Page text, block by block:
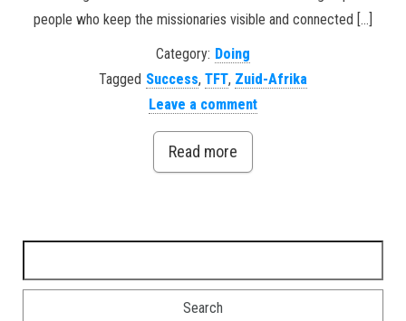
people who keep the missionaries visible and connected […]
Category: Doing
Tagged Success, TFT, Zuid-Afrika
Leave a comment
Read more